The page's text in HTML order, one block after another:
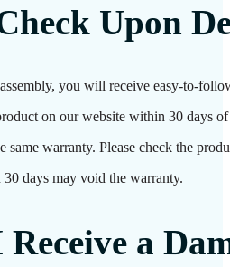
Upon
you will receive easy-to-
on our website within 30 days
same warranty. Please check the
days may void the warranty.
a